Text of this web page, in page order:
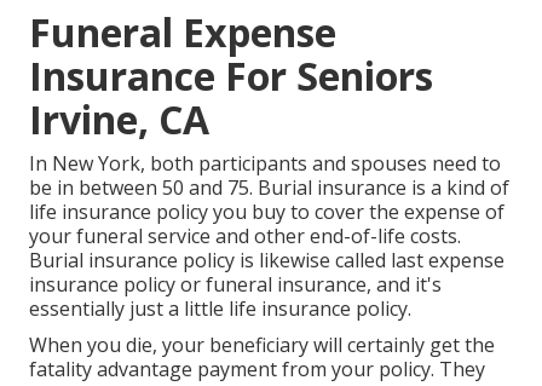
Funeral Expense
Insurance For Seniors
Irvine, CA
In New York, both participants and spouses need to
be in between 50 and 75. Burial insurance is a kind of
life insurance policy you buy to cover the expense of
your funeral service and other end-of-life costs.
Burial insurance policy is likewise called last expense
insurance policy or funeral insurance, and it's
essentially just a little life insurance policy.
When you die, your beneficiary will certainly get the
fatality advantage payment from your policy. They